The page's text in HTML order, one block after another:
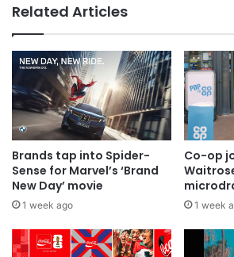
Why a donation to MAA
everyone
Related Articles
Brands tap into Spider-
Sense for Marvel’s ‘Brand
New Day’ movie
1 week ago
Co-op
1 week